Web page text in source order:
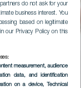
do not ask for your
business interest. You
based on legitimate
our Privacy Policy on this
measurement, audience
data, and identification
on a device, Technical